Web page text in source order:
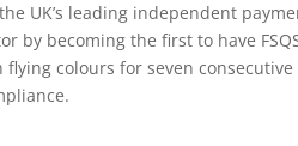
UK’s leading independent
by becoming the first to have
colours for seven